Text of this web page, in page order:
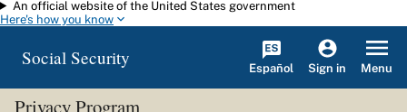
Skip to main content
An official website of the United States government
Here's how you know
Social Security Español Sign in Menu
Privacy Program